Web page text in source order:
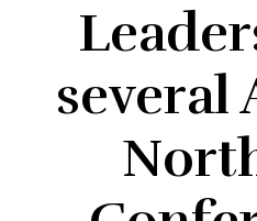
several